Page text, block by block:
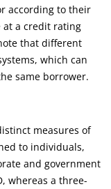
according to their
at a credit rating
that different
which can
same borrower.
measures of
to individuals,
and government
whereas a three-